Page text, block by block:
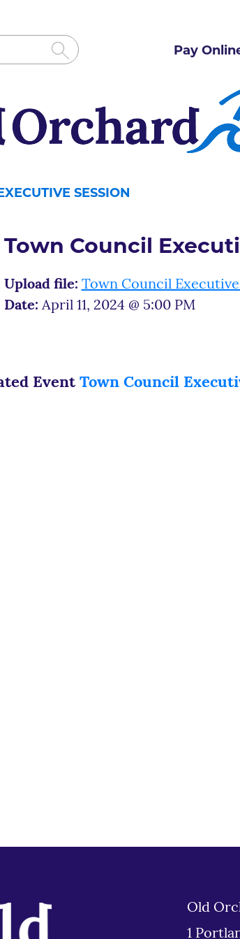
Pay
SESSION
Town Council
Upload file: Town Council Executive
Date: April 11, 2024 @ 5:00 PM
Event Town Council
Old
1